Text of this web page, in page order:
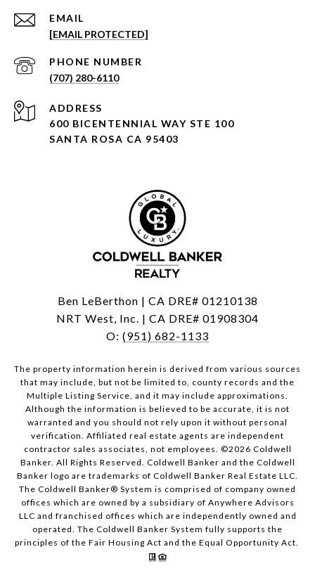
EMAIL
[EMAIL PROTECTED]
PHONE NUMBER
(707) 280-6110
ADDRESS
600 BICENTENNIAL WAY STE 100
SANTA ROSA CA 95403
Ben LeBerthon | CA DRE# 01210138
NRT West, Inc. | CA DRE# 01908304
O: (951) 682-1133
The property information herein is derived from various sources
that may include, but not be limited to, county records and the
Multiple Listing Service, and it may include approximations.
Although the information is believed to be accurate, it is not
warranted and you should not rely upon it without personal
verification. Affiliated real estate agents are independent
contractor sales associates, not employees. ©2026 Coldwell
Banker. All Rights Reserved. Coldwell Banker and the Coldwell
Banker logo are trademarks of Coldwell Banker Real Estate LLC.
The Coldwell Banker® System is comprised of company owned
offices which are owned by a subsidiary of Anywhere Advisors
LLC and franchised offices which are independently owned and
operated. The Coldwell Banker System fully supports the
principles of the Fair Housing Act and the Equal Opportunity Act.